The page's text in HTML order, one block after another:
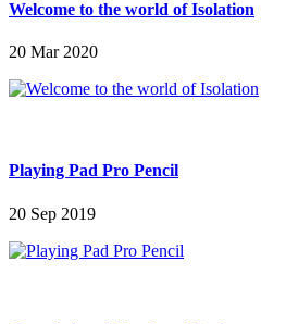
Welcome to the world of Isolation
20 Mar 2020
Playing Pad Pro Pencil
20 Sep 2019